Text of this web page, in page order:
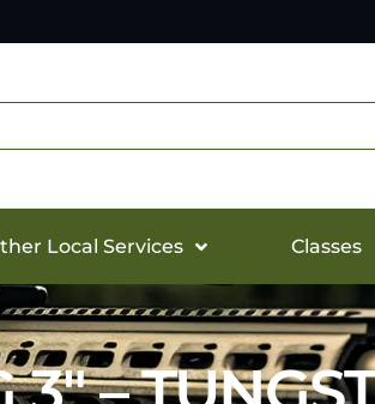
Local Services Classes